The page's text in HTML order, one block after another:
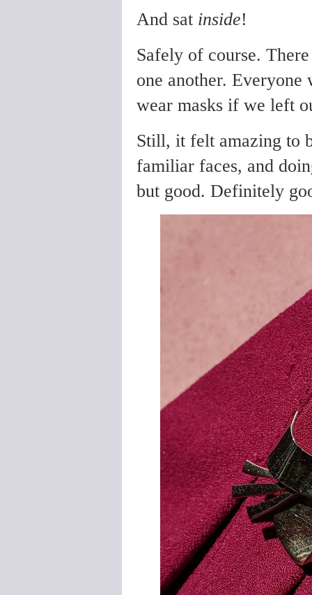
And sat inside!
Safely of course.
one another. Everyone
wear masks if we left
Still, it felt amazing to
familiar faces, and
but good. Definitely